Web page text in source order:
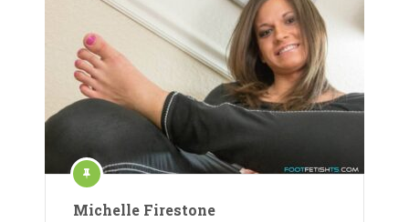
Michelle Firestone